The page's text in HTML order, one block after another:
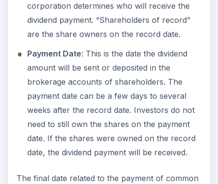
corporation determines who will receive the
dividend payment. “Shareholders of record”
are the share owners on the record date.
Payment Date: This is the date the dividend
amount will be sent or deposited in the
brokerage accounts of shareholders. The
payment date can be a few days to several
weeks after the record date. Investors do not
need to still own the shares on the payment
date. If the shares were owned on the record
date, the dividend payment will be received.
The final date related to the payment of common